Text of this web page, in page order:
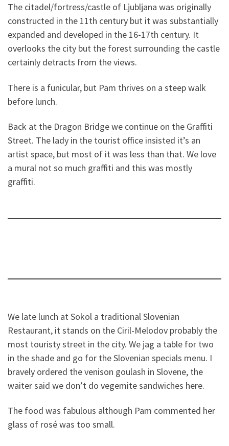
The citadel/fortress/castle of Ljubljana was originally
constructed in the 11th century but it was substantially
expanded and developed in the 16-17th century. It
overlooks the city but the forest surrounding the castle
certainly detracts from the views.
There is a funicular, but Pam thrives on a steep walk
before lunch.
Back at the Dragon Bridge we continue on the Graffiti
Street. The lady in the tourist office insisted it’s an
artist space, but most of it was less than that. We love
a mural not so much graffiti and this was mostly
graffiti.
We late lunch at Sokol a traditional Slovenian
Restaurant, it stands on the Ciril-Melodov probably the
most touristy street in the city. We jag a table for two
in the shade and go for the Slovenian specials menu. I
bravely ordered the venison goulash in Slovene, the
waiter said we don’t do vegemite sandwiches here.
The food was fabulous although Pam commented her
glass of rosé was too small.